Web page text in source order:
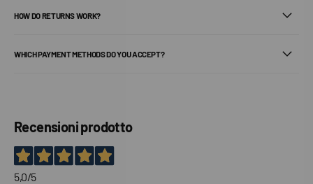
HOW DO RETURNS WORK?
WHICH PAYMENT METHODS DO YOU ACCEPT?
Recensioni prodotto
5,0/5